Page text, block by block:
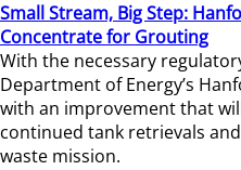
Small Stream, Big Step:
Concentrate for Grouting
With the necessary
Department of Energy’s
with an improvement that
continued tank retrievals
waste mission.